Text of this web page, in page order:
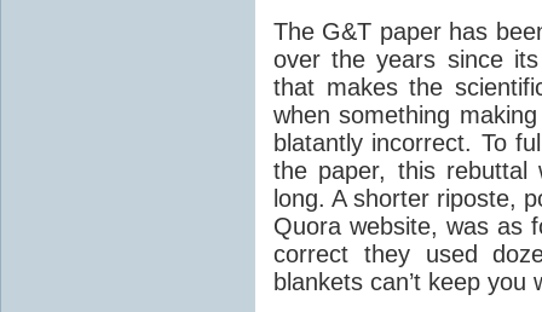
The G&T paper has
over the years since
that makes the
when something
blatantly incorrect. To
the paper, this rebuttal
long. A shorter riposte,
Quora website, was as
correct they used
blankets can’t keep you